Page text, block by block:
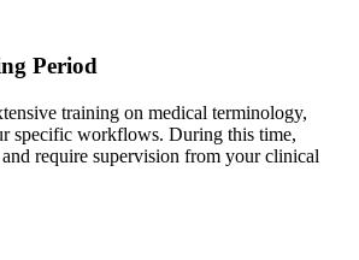
Period
training on medical terminology,
specific workflows. During this time,
require supervision from your clinical